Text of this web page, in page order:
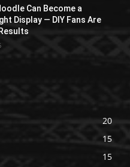
Can Become a
Display — DIY Fans Are
20
15
15